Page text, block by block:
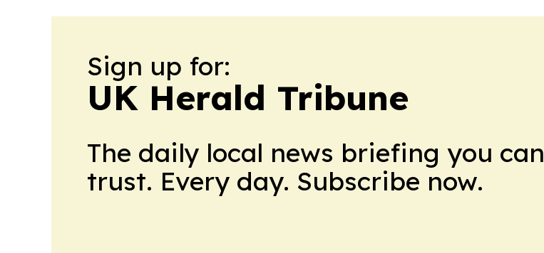
Sign up for:
UK Herald Tribune
The daily local news briefing you can
trust. Every day. Subscribe now.